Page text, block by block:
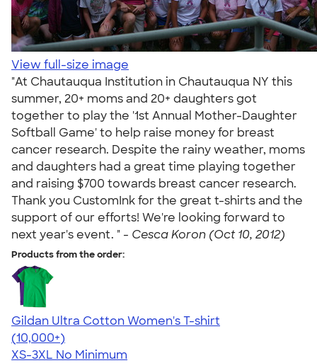
View full-size image
"At Chautauqua Institution in Chautauqua NY this
summer, 20+ moms and 20+ daughters got
together to play the '1st Annual Mother-Daughter
Softball Game' to help raise money for breast
cancer research. Despite the rainy weather, moms
and daughters had a great time playing together
and raising $700 towards breast cancer research.
Thank you CustomInk for the great t-shirts and the
support of our efforts! We're looking forward to
next year's event. " - Cesca Koron (Oct 10, 2012)
Products from the order:
Gildan Ultra Cotton Women's T-shirt
4.41
22578
(10,000+)
XS-3XL No Minimum